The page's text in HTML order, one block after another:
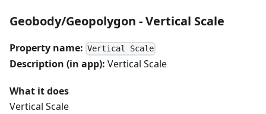
Geobody/Geopolygon - Vertical Scale
Property name: Vertical Scale
Description (in app): Vertical Scale
What it does
Vertical Scale